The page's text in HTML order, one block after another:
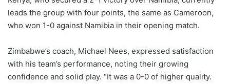
leads the group with four points, the same as Cameroon,
who won 1-0 against Namibia in their opening match.
Zimbabwe’s coach, Michael Nees, expressed satisfaction
with his team’s performance, noting their growing
confidence and solid play. “It was a 0-0 of higher quality.